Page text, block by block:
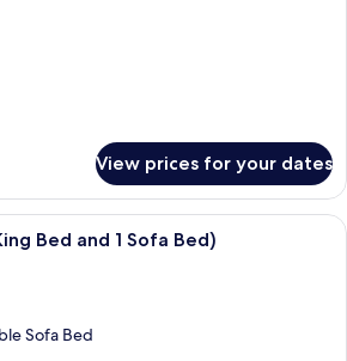
View prices for your dates
A hotel room with a large bed, a
Bed and 1 Sofa Bed)
Sofa Bed